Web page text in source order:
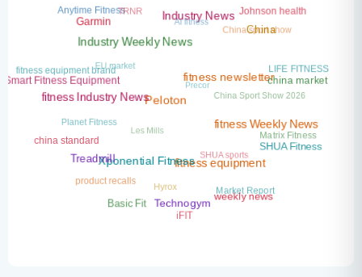
fitness equipment
fitness Weekly News
fitness newsletter
Peloton
Xponential Fitness
Technogym
weekly news
SHUA Fitness
china market
China
Industry News
Industry Weekly News
fitness Industry News
Treadmill
Basic Fit
iFIT
Market Report
Matrix Fitness
LIFE FITNESS
Johnson health
Garmin
Smart Fitness Equipment
china standard
product recalls Hyrox
China Sport Show 2026
China sport show
Anytime Fitness
fitness equipment brand
Planet Fitness
Precor
AI fitness
TRNR